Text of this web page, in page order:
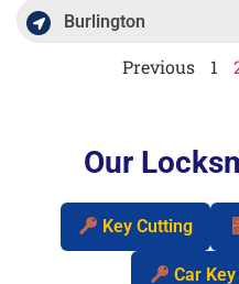
Burlington
Previous 1
Our
Key Cutting
Car